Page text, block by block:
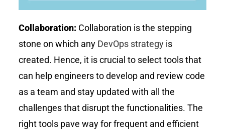
Collaboration: Collaboration is the stepping
stone on which any DevOps strategy is
created. Hence, it is crucial to select tools that
can help engineers to develop and review code
as a team and stay updated with all the
challenges that disrupt the functionalities. The
right tools pave way for frequent and efficient